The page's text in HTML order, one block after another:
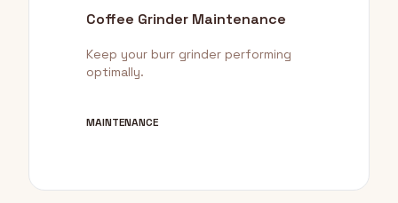
Coffee Grinder Maintenance
Keep your burr grinder performing
optimally.
MAINTENANCE